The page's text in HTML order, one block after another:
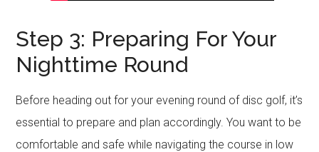
Step 3: Preparing For Your
Nighttime Round
Before heading out for your evening round of disc golf, it’s
essential to prepare and plan accordingly. You want to be
comfortable and safe while navigating the course in low